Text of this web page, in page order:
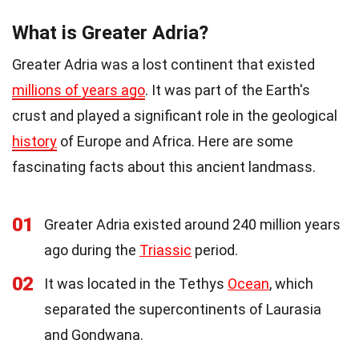
What is Greater Adria?
Greater Adria was a lost continent that existed
millions of years ago. It was part of the Earth's
crust and played a significant role in the geological
history of Europe and Africa. Here are some
fascinating facts about this ancient landmass.
01
Greater Adria existed around 240 million years
ago during the Triassic period.
02 It was located in the Tethys Ocean, which
separated the supercontinents of Laurasia
and Gondwana.